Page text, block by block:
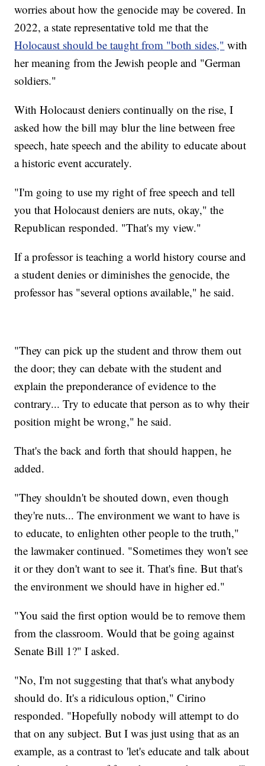
worries about how the genocide may be covered. In
2022, a state representative told me that the
Holocaust should be taught from "both sides," with
her meaning from the Jewish people and "German
soldiers."
With Holocaust deniers continually on the rise, I
asked how the bill may blur the line between free
speech, hate speech and the ability to educate about
a historic event accurately.
"I'm going to use my right of free speech and tell
you that Holocaust deniers are nuts, okay," the
Republican responded. "That's my view."
If a professor is teaching a world history course and
a student denies or diminishes the genocide, the
professor has "several options available," he said.
"They can pick up the student and throw them out
the door; they can debate with the student and
explain the preponderance of evidence to the
contrary... Try to educate that person as to why their
position might be wrong," he said.
That's the back and forth that should happen, he
added.
"They shouldn't be shouted down, even though
they're nuts... The environment we want to have is
to educate, to enlighten other people to the truth,"
the lawmaker continued. "Sometimes they won't see
it or they don't want to see it. That's fine. But that's
the environment we should have in higher ed."
"You said the first option would be to remove them
from the classroom. Would that be going against
Senate Bill 1?" I asked.
"No, I'm not suggesting that that's what anybody
should do. It's a ridiculous option," Cirino
responded. "Hopefully nobody will attempt to do
that on any subject. But I was just using that as an
example, as a contrast to 'let's educate and talk about